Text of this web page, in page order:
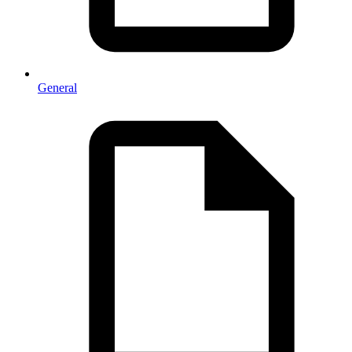
General